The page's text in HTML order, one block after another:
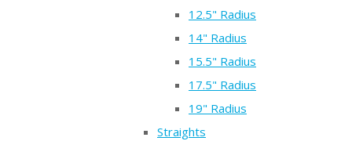
12.5" Radius
14" Radius
15.5" Radius
17.5" Radius
19" Radius
Straights